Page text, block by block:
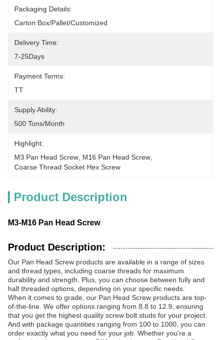
Packaging Details:
Carton Box/Pallet/Customized
Delivery Time:
7-25Days
Payment Terms:
TT
Supply Ability:
500 Tons/month
Highlight:
M3 Pan Head Screw M16 Pan Head Screw
Coarse Thread Socket Hex Screw
Product Description
M3-M16 Pan Head Screw
Product Description:
Our Pan Head Screw products are available in a range of sizes
and thread types, including coarse threads for maximum
durability and strength. Plus, you can choose between fully and
half threaded options, depending on your specific needs.
When it comes to grade, our Pan Head Screw products are top-
of-the-line. We offer options ranging from 8.8 to 12.9, ensuring
that you get the highest quality screw bolt studs for your project.
And with package quantities ranging from 100 to 1000, you can
order exactly what you need for your job. Whether you're a